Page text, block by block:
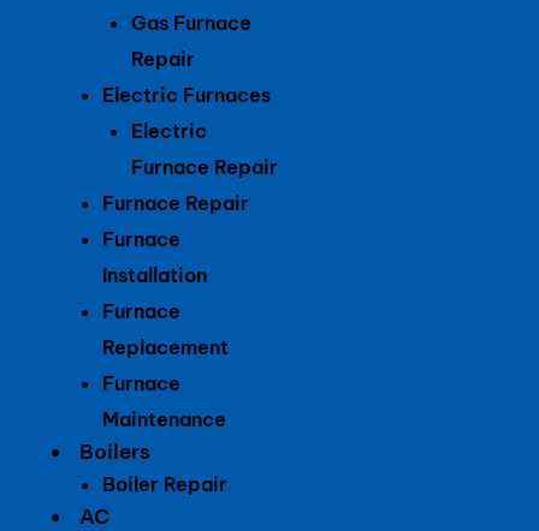
Gas Furnace
Repair
Electric Furnaces
Electric
Furnace Repair
Furnace Repair
Furnace
Installation
Furnace
Replacement
Furnace
Maintenance
Boilers
Boiler Repair
AC